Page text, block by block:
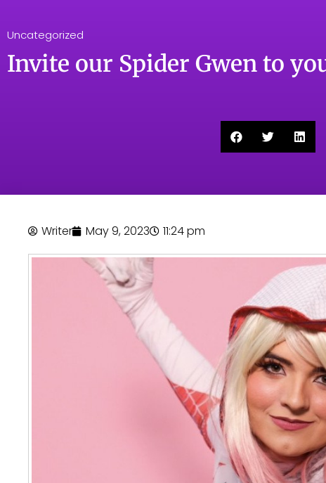
Uncategorized
Invite our Spider Gwen to
Writer May 9, 2023 11:24 pm